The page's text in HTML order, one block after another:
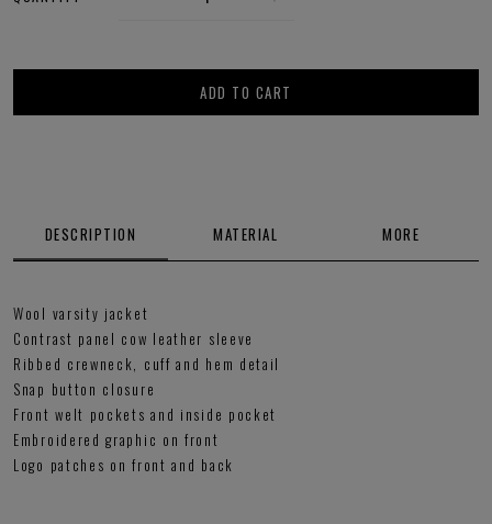
ADD TO CART
DESCRIPTION MATERIAL MORE
Wool varsity jacket
Contrast panel cow leather sleeve
Ribbed crewneck, cuff and hem detail
Snap button closure
Front welt pockets and inside pocket
Embroidered graphic on front
Logo patches on front and back